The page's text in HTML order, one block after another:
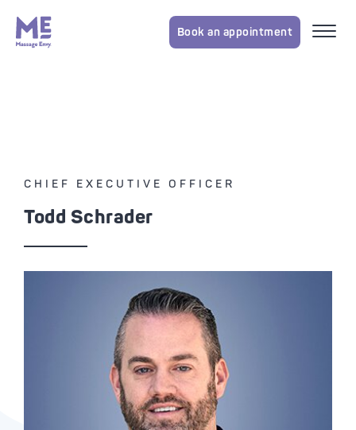
Book an appointment
CHIEF EXECUTIVE OFFICER
Todd Schrader